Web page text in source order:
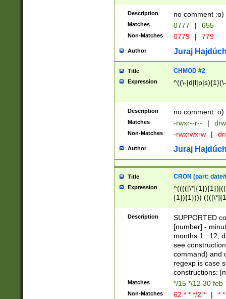
Description no comment :o)
Matches 0777 | 655
Non-Matches 0779 | 779
Author Juraj
Title CHMOD #2
Expression ^((\-
Description no comment :o)
Matches -rwxr--r-- |
Non-Matches -rwxrwxrw |
Author Juraj
Title CRON (part:
Expression
{1}){1})))
(([1-
{1}){1})))
([0-
{1})|((\*\/
Description
SUPPORTED
[number] -
months 1...12,
see
command) and
regexp is case
constructions:
Matches */15 */12 30 feb
Non-Matches 62 * * */2 * | *